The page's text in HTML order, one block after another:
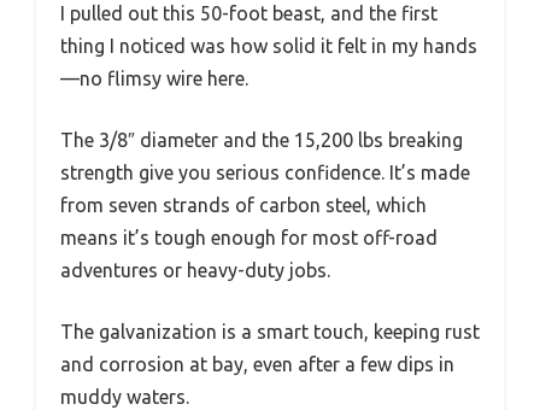
I pulled out this 50-foot beast, and the first
thing I noticed was how solid it felt in my hands
—no flimsy wire here.
The 3/8″ diameter and the 15,200 lbs breaking
strength give you serious confidence. It’s made
from seven strands of carbon steel, which
means it’s tough enough for most off-road
adventures or heavy-duty jobs.
The galvanization is a smart touch, keeping rust
and corrosion at bay, even after a few dips in
muddy waters.